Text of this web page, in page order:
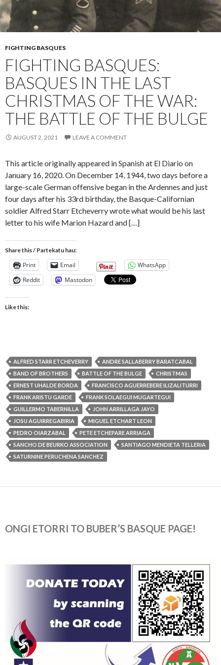
FIGHTING BASQUES
FIGHTING BASQUES:
BASQUES IN THE LAST
CHRISTMAS OF THE WAR:
THE BATTLE OF THE BULGE
AUGUST 2, 2021 LEAVE A COMMENT
This article originally appeared in Spanish at El Diario on
January 16, 2020. On December 14, 1944, two days before a
large-scale German offensive began in the Ardennes and just
four days after his 33rd birthday, the Basque-Californian
soldier Alfred Starr Etcheverry wrote what would be his last
letter to his wife Marion Hazard and […]
Share this / Partekatu hau:
Print Email
WhatsApp
Reddit
Mastodon
Like this:
ALFRED STARR ETCHEVERRY
ANDRE SALLABERRY BARATCABAL
BAND OF BROTHERS
BATTLE OF THE BULGE
CHRISTMAS
ERNEST UHALDE BORDA
FRANCISCO AGUERREBERE ILIZALITURRI
FRANK ARISTU GARDE
FRANK SOLAEGUI MUGARTEGUI
GUILLERMO TABERNILLA
JOHN ARRILLAGA JAYO
JOSU AGUIRREGABIRIA
MIGUEL ETCHART LEON
PEDRO OIARZABAL
PETE ETCHEPARE ARRIAGA
SANCHO DE BEURKO ASSOCIATION
SANTIAGO MENDIETA TELLERIA
SATURNINE PERUCHENA SANCHEZ
ONGI ETORRI TO BUBER’S BASQUE PAGE!